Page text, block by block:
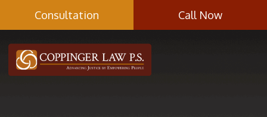
content
Consultation Call Now